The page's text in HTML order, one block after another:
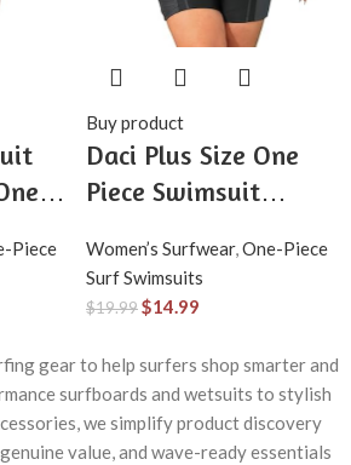
Piece
Buy product
Daci Plus Size One
Piece Swimsuit
Boyleg Bathing Suit
Full Coverage
Women’s Surfwear,One-Piece
Surf Swimsuits
$19.99$14.99
gear to help surfers shop smarter and
surfboards and wetsuits to stylish
we simplify product discovery
value, and wave-ready essentials